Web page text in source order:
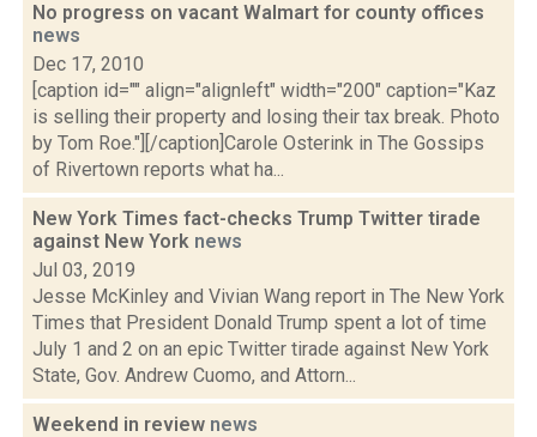
No progress on vacant Walmart for county offices
news
Dec 17, 2010
[caption id="" align="alignleft" width="200" caption="Kaz
is selling their property and losing their tax break. Photo
by Tom Roe."][/caption]Carole Osterink in The Gossips
of Rivertown reports what ha...
New York Times fact-checks Trump Twitter tirade
against New York news
Jul 03, 2019
Jesse McKinley and Vivian Wang report in The New York
Times that President Donald Trump spent a lot of time
July 1 and 2 on an epic Twitter tirade against New York
State, Gov. Andrew Cuomo, and Attorn...
Weekend in review news